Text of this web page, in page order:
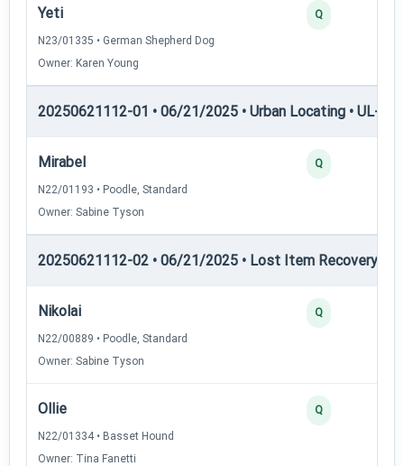
Yeti
N23/01335 • German Shepherd Dog
Owner: Karen Young
Q
20250621112-01 • 06/21/2025 • Urban Locating • UL-III
Mirabel
N22/01193 • Poodle, Standard
Owner: Sabine Tyson
Q
20250621112-02 • 06/21/2025 • Lost Item Recovery •
Nikolai
N22/00889 • Poodle, Standard
Owner: Sabine Tyson
Q
Ollie
N22/01334 • Basset Hound
Owner: Tina Fanetti
Q